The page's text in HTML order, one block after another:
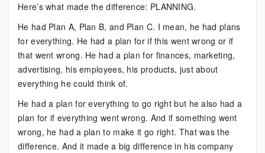
Here’s what made the difference: PLANNING.
He had Plan A, Plan B, and Plan C. I mean, he had plans
for everything. He had a plan for if this went wrong or if
that went wrong. He had a plan for finances, marketing,
advertising, his employees, his products, just about
everything he could think of.
He had a plan for everything to go right but he also had a
plan for if everything went wrong. And if something went
wrong, he had a plan to make it go right. That was the
difference. And it made a big difference in his company